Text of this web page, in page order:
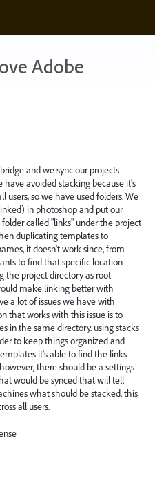
Adobe
and we sync our projects
have avoided stacking because it's
users, so we have used folders. We
in photoshop and put our
called "links" under the project
duplicating templates to
it doesn't work since, from
to find that specific location
the project directory as root
make linking better with
a lot of issues we have with
that works with this issue is to
in the same directory. using stacks
to keep things organized and
it's able to find the links
there should be a settings
would be synced that will tell
what should be stacked. this
all users.